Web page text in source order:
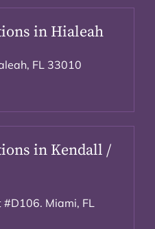
in Hialeah
FL 33010
in Kendall /
Miami, FL